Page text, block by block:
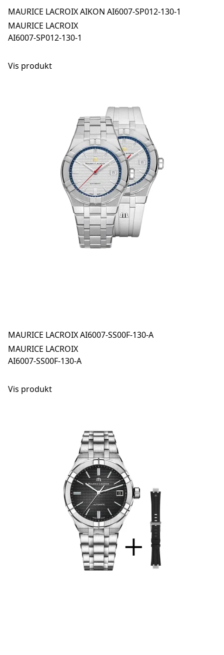
MAURICE LACROIX AIKON AI6007-SP012-130-1
MAURICE LACROIX
AI6007-SP012-130-1
Vis produkt
MAURICE LACROIX AI6007-SS00F-130-A
MAURICE LACROIX
AI6007-SS00F-130-A
Vis produkt